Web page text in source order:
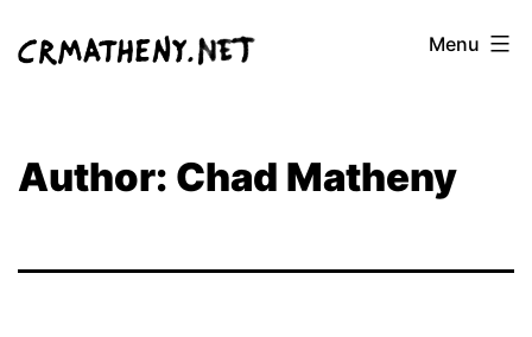
Menu
Author: Chad Matheny